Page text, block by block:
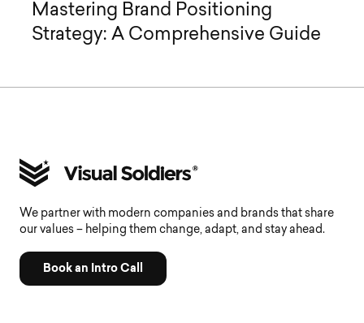
Mastering Brand Positioning
Strategy: A Comprehensive Guide
We partner with modern companies and brands that share
our values – helping them change, adapt, and stay ahead.
Book an Intro Call